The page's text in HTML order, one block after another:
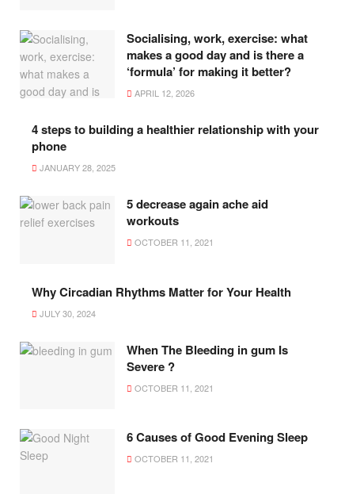
Socialising, work, exercise: what
makes a good day and is there a
‘formula’ for making it better?
APRIL 12, 2026
4 steps to building a healthier relationship with your
phone
JANUARY 28, 2025
5 decrease again ache aid
workouts
OCTOBER 11, 2021
Why Circadian Rhythms Matter for Your Health
JULY 30, 2024
When The Bleeding in gum Is
Severe ?
OCTOBER 11, 2021
6 Causes of Good Evening Sleep
OCTOBER 11, 2021